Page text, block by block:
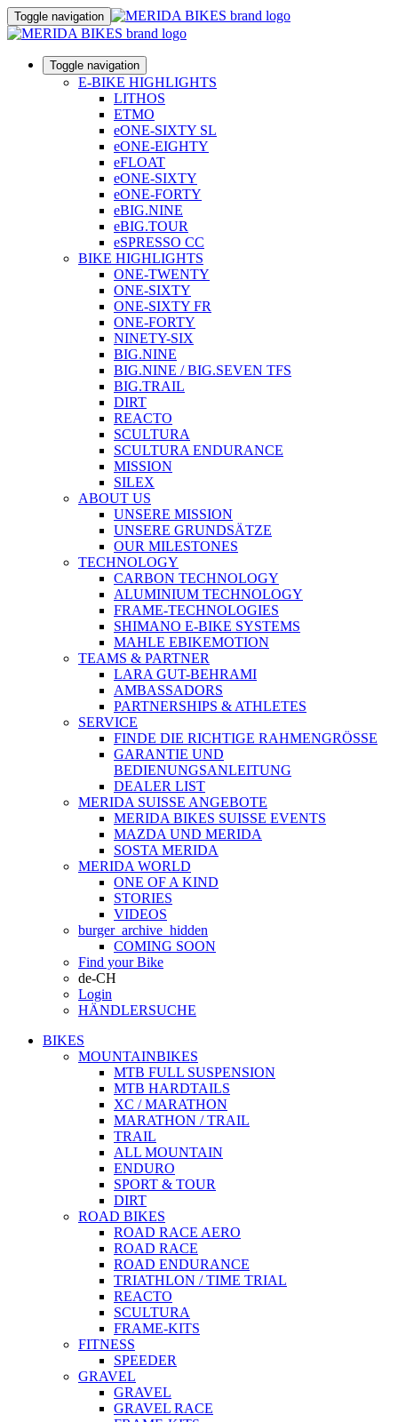
Toggle navigation
Toggle navigation
E-BIKE HIGHLIGHTS
LITHOS
ETMO
eONE-SIXTY SL
eONE-EIGHTY
eFLOAT
eONE-SIXTY
eONE-FORTY
eBIG.NINE
eBIG.TOUR
eSPRESSO CC
BIKE HIGHLIGHTS
ONE-TWENTY
ONE-SIXTY
ONE-SIXTY FR
ONE-FORTY
NINETY-SIX
BIG.NINE
BIG.NINE / BIG.SEVEN TFS
BIG.TRAIL
DIRT
REACTO
SCULTURA
SCULTURA ENDURANCE
MISSION
SILEX
ABOUT US
UNSERE MISSION
UNSERE GRUNDSÄTZE
OUR MILESTONES
TECHNOLOGY
CARBON TECHNOLOGY
ALUMINIUM TECHNOLOGY
FRAME-TECHNOLOGIES
SHIMANO E-BIKE SYSTEMS
MAHLE EBIKEMOTION
TEAMS & PARTNER
LARA GUT-BEHRAMI
AMBASSADORS
PARTNERSHIPS & ATHLETES
SERVICE
FINDE DIE RICHTIGE RAHMENGRÖSSE
GARANTIE UND
BEDIENUNGSANLEITUNG
DEALER LIST
MERIDA SUISSE ANGEBOTE
MERIDA BIKES SUISSE EVENTS
MAZDA UND MERIDA
SOSTA MERIDA
MERIDA WORLD
ONE OF A KIND
STORIES
VIDEOS
burger_archive_hidden
COMING SOON
Find your Bike
de-CH
Login
HÄNDLERSUCHE
BIKES
MOUNTAINBIKES
MTB FULL SUSPENSION
MTB HARDTAILS
XC / MARATHON
MARATHON / TRAIL
TRAIL
ALL MOUNTAIN
ENDURO
SPORT & TOUR
DIRT
ROAD BIKES
ROAD RACE AERO
ROAD RACE
ROAD ENDURANCE
TRIATHLON / TIME TRIAL
REACTO
SCULTURA
FRAME-KITS
FITNESS
SPEEDER
GRAVEL
GRAVEL
GRAVEL RACE